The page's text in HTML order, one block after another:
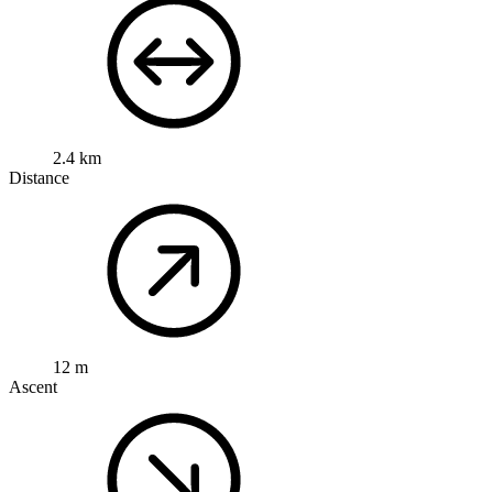
2.4 km
Distance
12 m
Ascent